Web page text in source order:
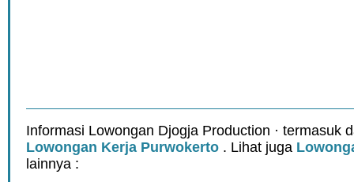
Informasi Lowongan Djogja Production · termasuk
Lowongan Kerja Purwokerto . Lihat juga
lainnya :